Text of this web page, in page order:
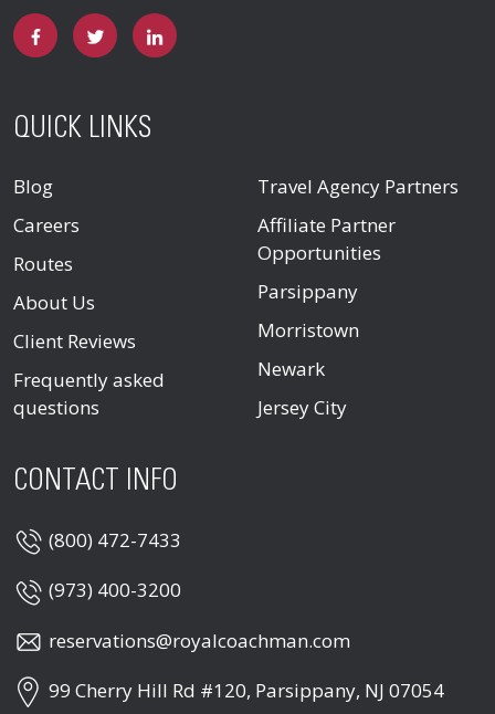
QUICK LINKS
Blog
Careers
Routes
About Us
Client Reviews
Frequently asked
questions
Travel Agency Partners
Affiliate Partner
Opportunities
Parsippany
Morristown
Newark
Jersey City
CONTACT INFO
(800) 472-7433
(973) 400-3200
reservations@royalcoachman.com
99 Cherry Hill Rd #120, Parsippany, NJ 07054